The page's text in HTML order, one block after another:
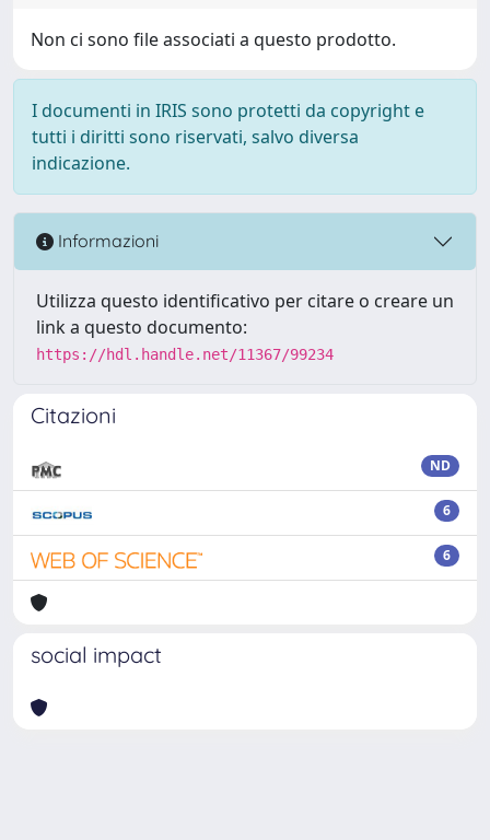
Non ci sono file associati a questo prodotto.
I documenti in IRIS sono protetti da copyright e
tutti i diritti sono riservati, salvo diversa
indicazione.
Informazioni
Utilizza questo identificativo per citare o creare un
link a questo documento:
https://hdl.handle.net/11367/99234
Citazioni
ND
6
6
social impact